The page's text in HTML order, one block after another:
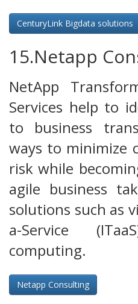
CenturyLink Bigdata solutions
15.Netapp
NetApp
Services help to
to business
ways to minimize
risk while
agile business
solutions such as
a-Service
computing.
Netapp Consulting